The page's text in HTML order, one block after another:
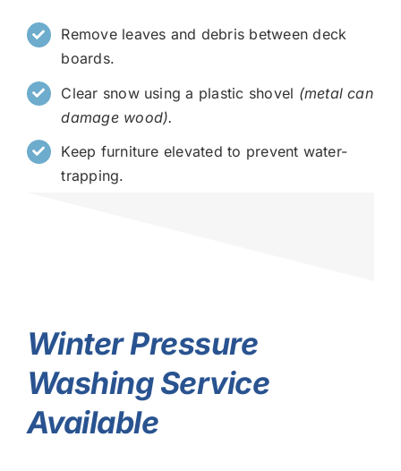
Remove leaves and debris between deck
boards.
Clear snow using a plastic shovel (metal can
damage wood).
Keep furniture elevated to prevent water-
trapping.
Winter Pressure
Washing Service
Available